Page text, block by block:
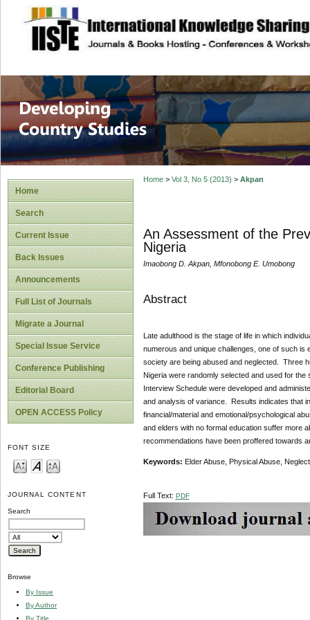
site description
Home
Search
Current Issue
Back Issues
Announcements
Full List of Journals
Migrate a Journal
Special Issue Service
Conference Publishing
Editorial Board
OPEN ACCESS Policy
FONT SIZE
JOURNAL CONTENT
Search
Browse
By Issue
By Author
By Title
Home> Vol 3, No 5 (2013) > Akpan
An Assessment of the
Nigeria
Imaobong D. Akpan, Mfonobong E. Umobong
Abstract
Late adulthood is the stage of life in which
numerous and unique challenges, one of such is
society are being abused and neglected. Three
Nigeria were randomly selected and used for
Interview Schedule were developed and
and analysis of variance. Results indicates that
financial/material and emotional/psychological
and elders with no formal education suffer more
recommendations have been proffered towards
Keywords: Elder Abuse, Physical Abuse,
Full Text: PDF